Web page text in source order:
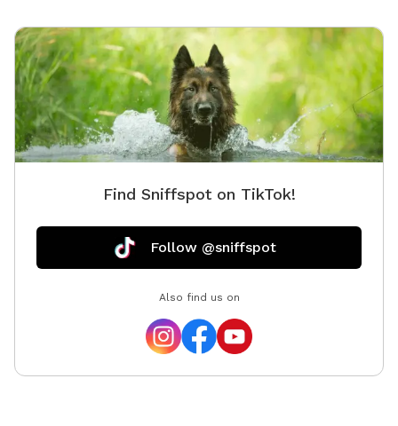
Find Sniffspot on TikTok!
Follow @sniffspot
Also find us on